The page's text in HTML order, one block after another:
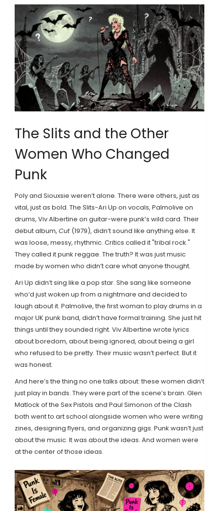
The Slits and the Other
Women Who Changed
Punk
Poly and Siouxsie weren’t alone. There were others, just as
vital, just as bold. The Slits-Ari Up on vocals, Palmolive on
drums, Viv Albertine on guitar-were punk’s wild card. Their
debut album, Cut (1979), didn’t sound like anything else. It
was loose, messy, rhythmic. Critics called it "tribal rock."
They called it punk reggae. The truth? It was just music
made by women who didn’t care what anyone thought.
Ari Up didn’t sing like a pop star. She sang like someone
who’d just woken up from a nightmare and decided to
laugh about it. Palmolive, the first woman to play drums in a
major UK punk band, didn’t have formal training. She just hit
things until they sounded right. Viv Albertine wrote lyrics
about boredom, about being ignored, about being a girl
who refused to be pretty. Their music wasn’t perfect. But it
was honest.
And here’s the thing no one talks about: these women didn’t
just play in bands. They were part of the scene’s brain. Glen
Matlock of the Sex Pistols and Paul Simonon of the Clash
both went to art school alongside women who were writing
zines, designing flyers, and organizing gigs. Punk wasn’t just
about the music. It was about the ideas. And women were
at the center of those ideas.